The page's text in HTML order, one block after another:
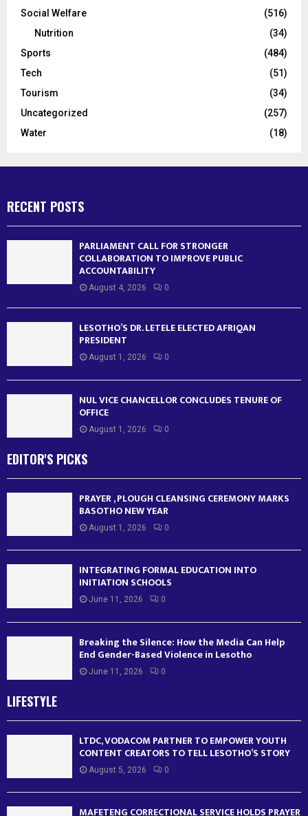
Social Welfare
(516)
Nutrition
(34)
Sports
(484)
Tech
(51)
Tourism
(34)
Uncategorized
(257)
Water
(18)
RECENT POSTS
PARLIAMENT CALL FOR STRONGER
COLLABORATION TO IMPROVE PUBLIC
ACCOUNTABILITY
August 4, 2026 0
LESOTHO’S DR. LETELE ELECTED AFRIQAN
PRESIDENT
August 1, 2026 0
NUL VICE CHANCELLOR CONCLUDES TENURE OF
OFFICE
August 1, 2026 0
EDITOR'S PICKS
PRAYER , PLOUGH CLEANSING CEREMONY MARKS
BASOTHO NEW YEAR
August 1, 2026 0
INTEGRATING FORMAL EDUCATION INTO
INITIATION SCHOOLS
June 11, 2026 0
Breaking the Silence: How the Media Can Help
End Gender-Based Violence in Lesotho
June 11, 2026 0
LIFESTYLE
LTDC, VODACOM PARTNER TO EMPOWER YOUTH
CONTENT CREATORS TO TELL LESOTHO’S STORY
August 5, 2026 0
MAFETENG CORRECTIONAL SERVICE HOLDS PRAYER